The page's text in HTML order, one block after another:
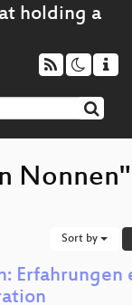
Nonnen"
Sort by
Erfahrungen